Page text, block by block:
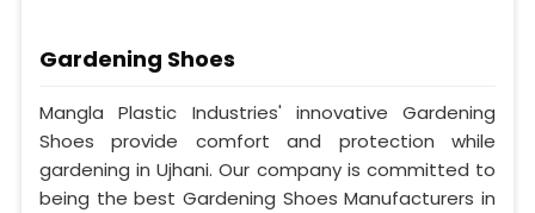
Gardening Shoes
Mangla Plastic Industries' innovative Gardening
Shoes provide comfort and protection while
gardening in Ujhani. Our company is committed to
being the best Gardening Shoes Manufacturers in